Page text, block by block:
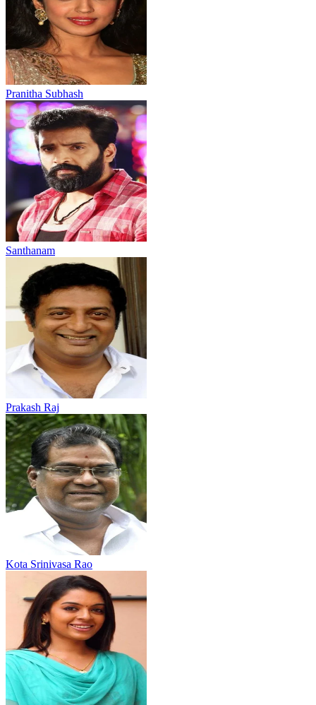
Pranitha Subhash
Santhanam
Prakash Raj
Kota Srinivasa Rao